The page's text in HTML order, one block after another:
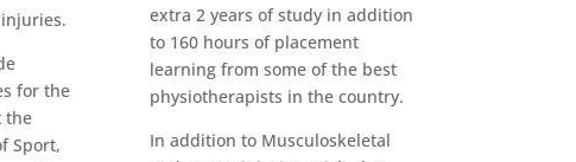
for the
the
Sport,
extra 2 years of study in addition
to 160 hours of placement
learning from some of the best
physiotherapists in the country.
In addition to Musculoskeletal